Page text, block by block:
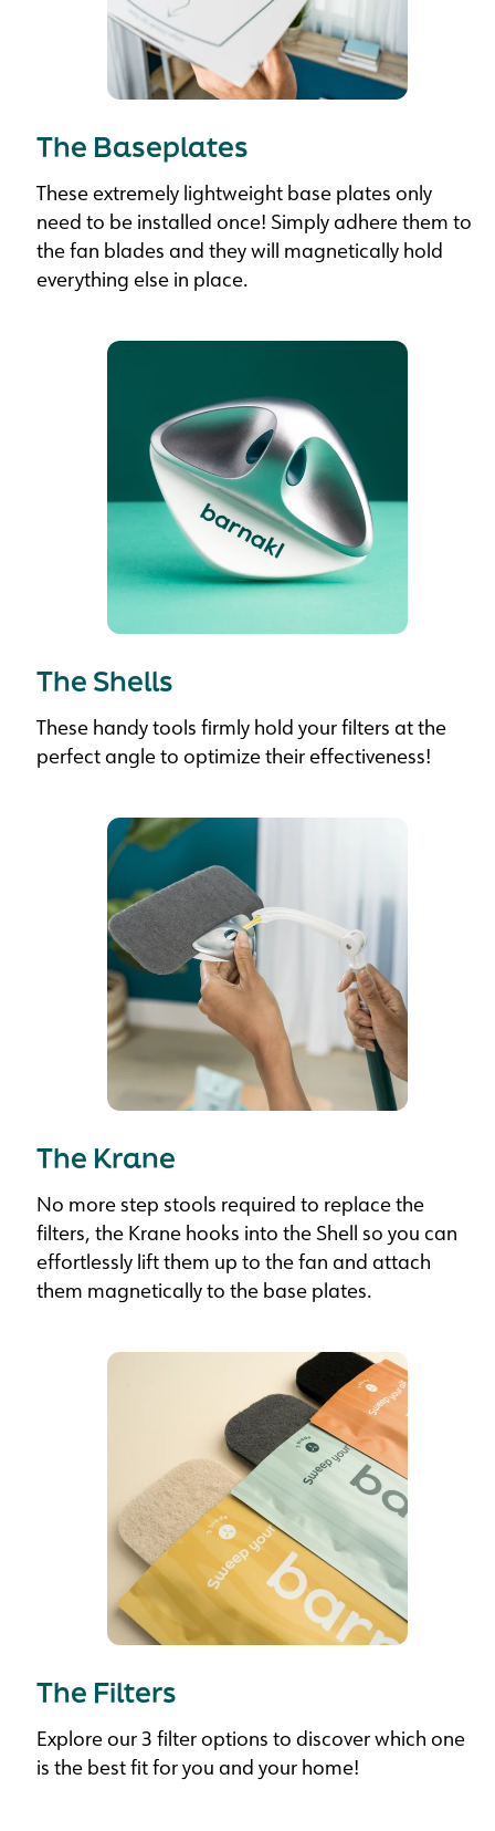
The Baseplates
These extremely lightweight base plates only
need to be installed once! Simply adhere them to
the fan blades and they will magnetically hold
everything else in place.
The Shells
These handy tools firmly hold your filters at the
perfect angle to optimize their effectiveness!
The Krane
No more step stools required to replace the
filters, the Krane hooks into the Shell so you can
effortlessly lift them up to the fan and attach
them magnetically to the base plates.
The Filters
Explore our 3 filter options to discover which one
is the best fit for you and your home!